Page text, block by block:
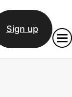
Sign up